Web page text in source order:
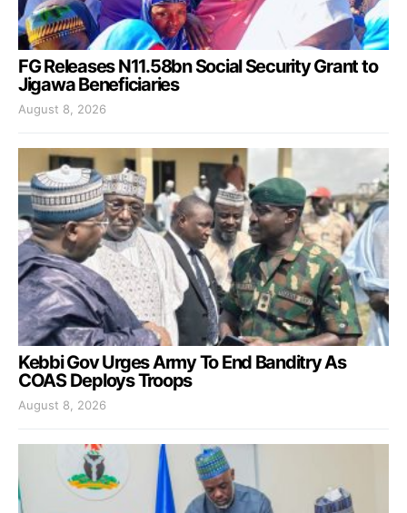
FG Releases N11.58bn Social Security Grant to
Jigawa Beneficiaries
August 8, 2026
Kebbi Gov Urges Army To End Banditry As
COAS Deploys Troops
August 8, 2026